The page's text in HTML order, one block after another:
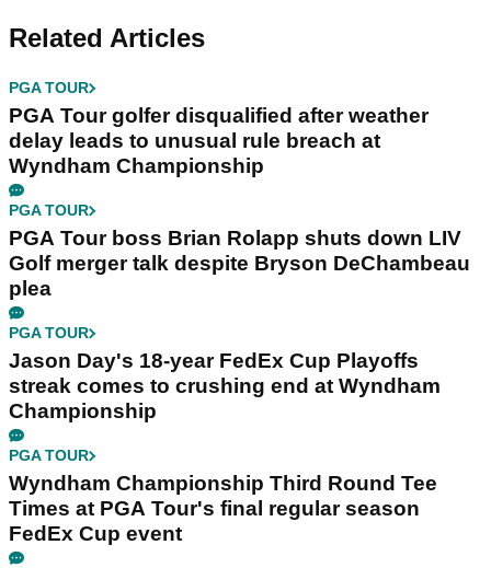
Related Articles
PGA TOUR
PGA Tour golfer disqualified after weather
delay leads to unusual rule breach at
Wyndham Championship
PGA TOUR
PGA Tour boss Brian Rolapp shuts down LIV
Golf merger talk despite Bryson DeChambeau
plea
PGA TOUR
Jason Day's 18-year FedEx Cup Playoffs
streak comes to crushing end at Wyndham
Championship
PGA TOUR
Wyndham Championship Third Round Tee
Times at PGA Tour's final regular season
FedEx Cup event